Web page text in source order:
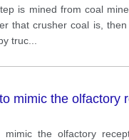
is mined from coal
that crusher coal is,
truc
mimic the olfactory
mimic the olfactory